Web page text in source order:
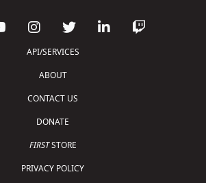
API/SERVICES
ABOUT
CONTACT US
DONATE
FIRSTSTORE
PRIVACY POLICY